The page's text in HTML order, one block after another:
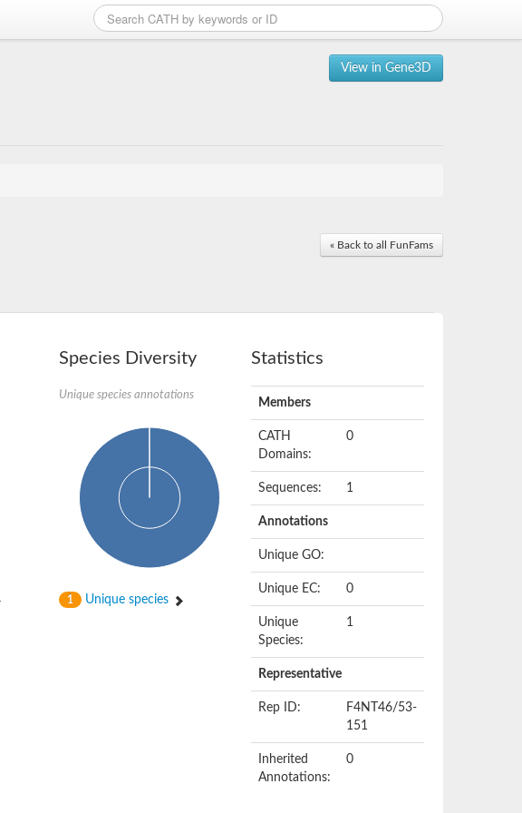
View in Gene3D
« Back to all FunFams
Species Diversity
Unique species annotations
1 Unique species
Statistics
Members
CATH
Domains:
0
Sequences: 1
Annotations
Unique GO:
Unique EC: 0
Unique
Species:
1
Representative
Rep ID:
F4NT46/53-
151
Inherited
Annotations:
0